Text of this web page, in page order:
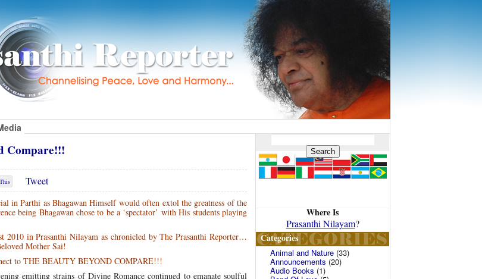
Compare!!!
Tweet
in Parthi as Bhagawan Himself would often extol the greatness of the
being Bhagawan chose to be a ‘spectator’ with His students playing
in Prasanthi Nilayam as chronicled by The Prasanthi Reporter…
Mother Sai!
to THE BEAUTY BEYOND COMPARE!!!
emitting strains of Divine Romance continued to emanate soulful
Where Is
Prasanthi Nilayam?
Categories
Animal and Nature (33)
Announcements (20)
Audio Books (1)